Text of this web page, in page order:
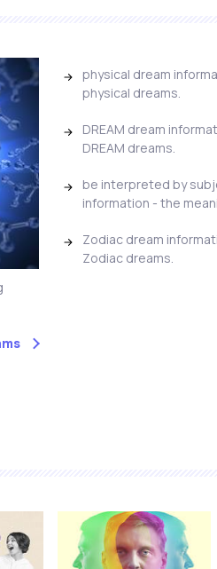
physical dream
physical dreams.
DREAM dream
DREAM dreams.
be interpreted by
information - the
Zodiac dream
Zodiac dreams.